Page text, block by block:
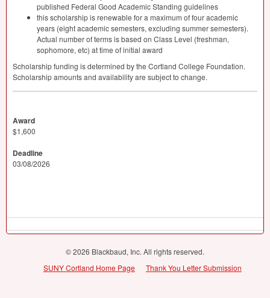
published Federal Good Academic Standing guidelines
this scholarship is renewable for a maximum of four academic
years (eight academic semesters, excluding summer semesters).
Actual number of terms is based on Class Level (freshman,
sophomore, etc) at time of initial award
Scholarship funding is determined by the Cortland College Foundation.
Scholarship amounts and availability are subject to change.
Award
$1,600
Deadline
03/08/2026
© 2026 Blackbaud, Inc. All rights reserved.
SUNY Cortland Home Page
Thank You Letter Submission